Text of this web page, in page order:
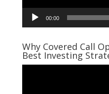
00:00
Why Covered Call
Best Investing